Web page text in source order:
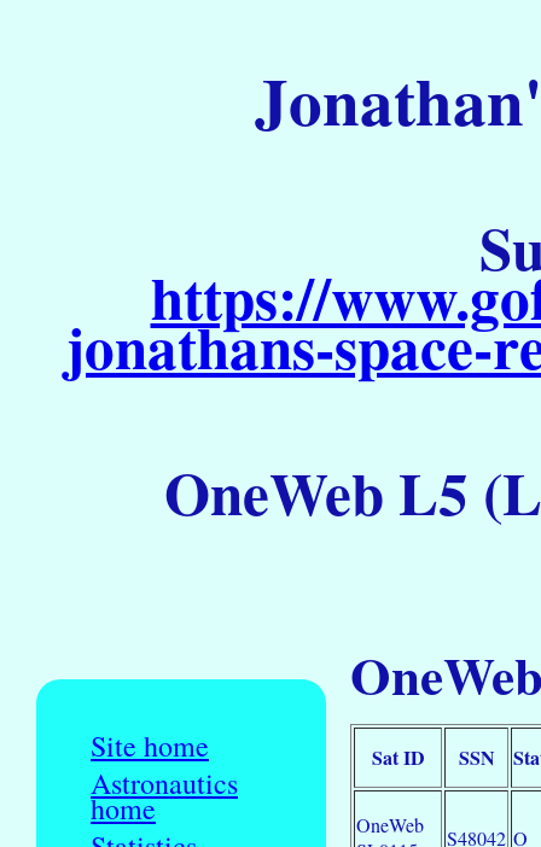
https://
jonathans-
OneWeb L5
Site home
Astronautics
home
Sat ID SSN
OneWeb
S48042 O